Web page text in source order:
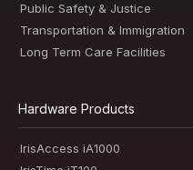
Public Safety & Justice
Transportation & Immigration
Long Term Care Facilities
Hardware Products
IrisAccess iA1000